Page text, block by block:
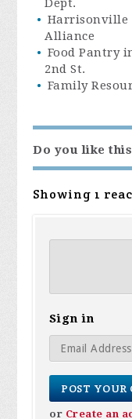
Dept.
Harrisonville
Alliance
Food Pantry
2nd St.
Family
Do you like
Showing 1
Sign in
or Create an